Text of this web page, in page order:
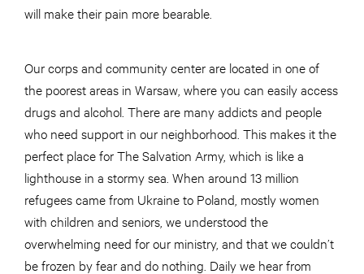
will make their pain more bearable.
Our corps and community center are located in one of
the poorest areas in Warsaw, where you can easily access
drugs and alcohol. There are many addicts and people
who need support in our neighborhood. This makes it the
perfect place for The Salvation Army, which is like a
lighthouse in a stormy sea. When around 13 million
refugees came from Ukraine to Poland, mostly women
with children and seniors, we understood the
overwhelming need for our ministry, and that we couldn’t
be frozen by fear and do nothing. Daily we hear from